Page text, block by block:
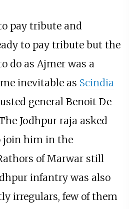
pay tribute and
to pay tribute but the
do as Ajmer was a
inevitable as Scindia
general Benoit De
Jodhpur raja asked
join him in the
of Marwar still
infantry was also
irregulars, few of them